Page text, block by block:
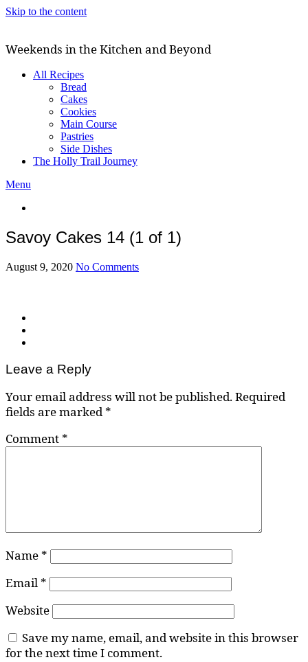
Skip to the content
Weekends in the Kitchen and Beyond
All Recipes
Bread
Cakes
Cookies
Main Course
Pastries
Side Dishes
The Holly Trail Journey
Menu
Savoy Cakes 14 (1 of 1)
August 9, 2020 No Comments
Leave a Reply
Your email address will not be published.Required
fields are marked*
Comment *
Name *
Email *
Website
Save my name, email, and website in this browser
for the next time I comment.